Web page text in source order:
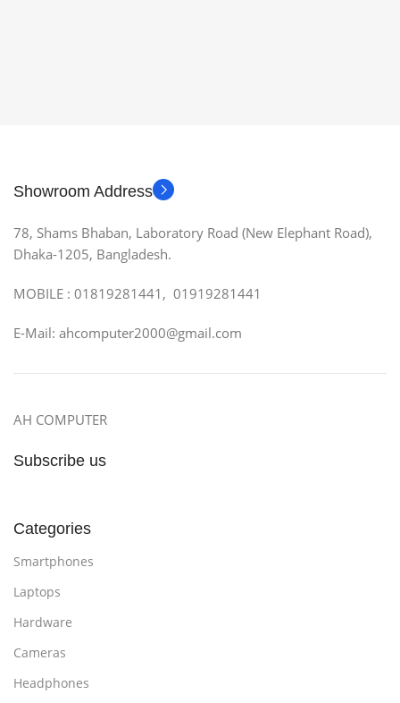
Showroom Address
78, Shams Bhaban, Laboratory Road (New Elephant Road),
Dhaka-1205, Bangladesh.
MOBILE : 01819281441, 01919281441
E-Mail: ahcomputer2000@gmail.com
AH COMPUTER
Subscribe us
Categories
Smartphones
Laptops
Hardware
Cameras
Headphones